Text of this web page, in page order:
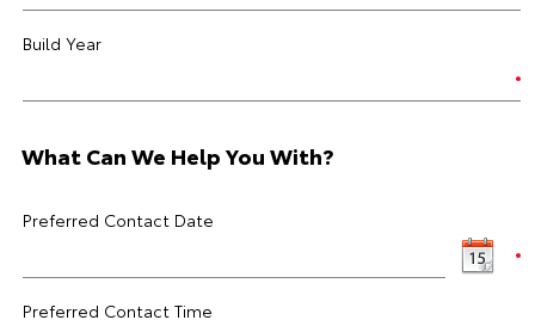
Build Year
What Can We Help You With?
Preferred Contact Date
Preferred Contact Time